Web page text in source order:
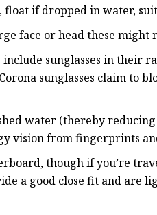
if dropped in water,
face or head these might
sunglasses in their
sunglasses claim to
water (thereby
vision from fingerprints
though if you’re
a good close fit and are